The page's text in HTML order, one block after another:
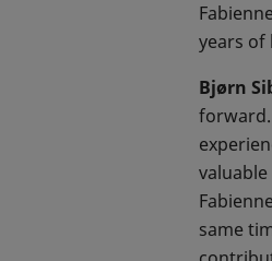
years of
Bjørn
same